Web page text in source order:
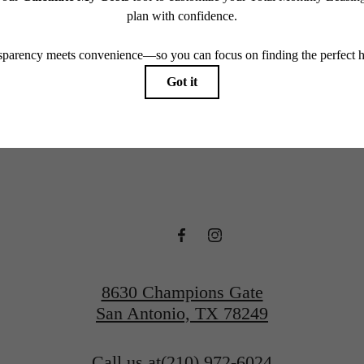
All dimensions are approximate. Actual product and specifications may vary in
every rental home. Please see a representative for details.
to live
8630 Champions Gate
San Antonio, TX 78249